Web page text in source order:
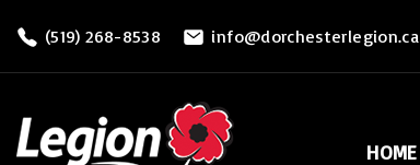
(519) 268-8538 info@dorchesterlegion.ca
HOME